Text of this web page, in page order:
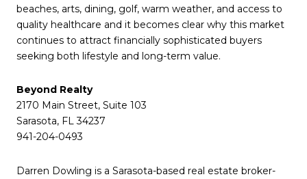
beaches, arts, dining, golf, warm weather, and access to
quality healthcare and it becomes clear why this market
continues to attract financially sophisticated buyers
seeking both lifestyle and long-term value.
Beyond Realty
2170 Main Street, Suite 103
Sarasota, FL 34237
941-204-0493
Darren Dowling is a Sarasota-based real estate broker-